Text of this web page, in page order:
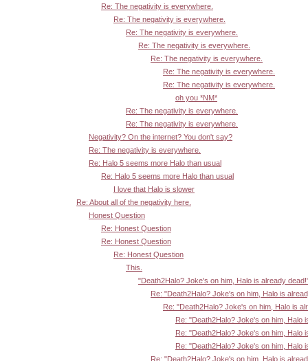
Re: The negativity is everywhere.
Re: The negativity is everywhere.
Re: The negativity is everywhere.
Re: The negativity is everywhere.
Re: The negativity is everywhere.
Re: The negativity is everywhere.
Re: The negativity is everywhere.
oh you *NM*
Re: The negativity is everywhere.
Re: The negativity is everywhere.
Negativity? On the internet? You don't say?
Re: The negativity is everywhere.
Re: Halo 5 seems more Halo than usual
Re: Halo 5 seems more Halo than usual
I love that Halo is slower
Re: About all of the negativity here.
Honest Question
Re: Honest Question
Re: Honest Question
Re: Honest Question
This.
"Death2Halo? Joke's on him, Halo is already
Re: "Death2Halo? Joke's on him, Halo is
Re: "Death2Halo? Joke's on him, Halo is
Re: "Death2Halo? Joke's on him, Halo
Re: "Death2Halo? Joke's on him, Halo
Re: "Death2Halo? Joke's on him, Halo
Re: "Death2Halo? Joke's on him, Halo is